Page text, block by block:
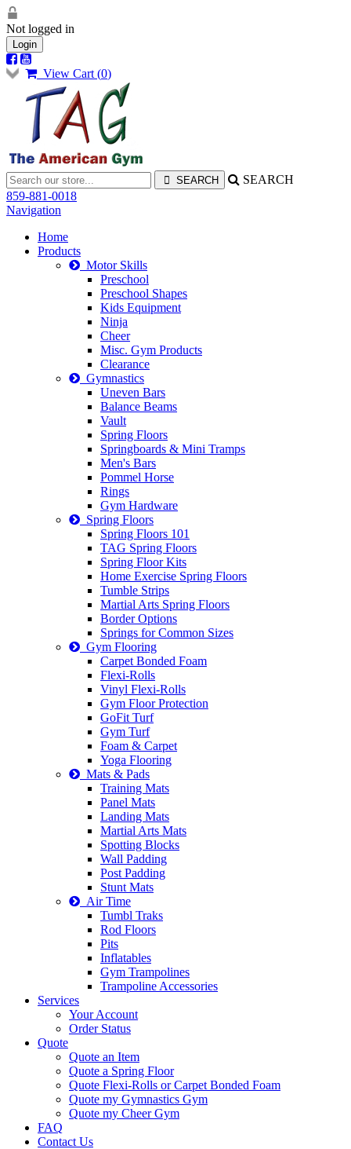
Not logged in
Login
View Cart (0)
SEARCH
859-881-0018
Navigation
Home
Products
Motor Skills
Preschool
Preschool Shapes
Kids Equipment
Ninja
Cheer
Misc. Gym Products
Clearance
Gymnastics
Uneven Bars
Balance Beams
Vault
Spring Floors
Springboards & Mini Tramps
Men's Bars
Pommel Horse
Rings
Gym Hardware
Spring Floors
Spring Floors 101
TAG Spring Floors
Spring Floor Kits
Home Exercise Spring Floors
Tumble Strips
Martial Arts Spring Floors
Border Options
Springs for Common Sizes
Gym Flooring
Carpet Bonded Foam
Flexi-Rolls
Vinyl Flexi-Rolls
Gym Floor Protection
GoFit Turf
Gym Turf
Foam & Carpet
Yoga Flooring
Mats & Pads
Training Mats
Panel Mats
Landing Mats
Martial Arts Mats
Spotting Blocks
Wall Padding
Post Padding
Stunt Mats
Air Time
Tumbl Traks
Rod Floors
Pits
Inflatables
Gym Trampolines
Trampoline Accessories
Services
Your Account
Order Status
Quote
Quote an Item
Quote a Spring Floor
Quote Flexi-Rolls or Carpet Bonded Foam
Quote my Gymnastics Gym
Quote my Cheer Gym
FAQ
Contact Us